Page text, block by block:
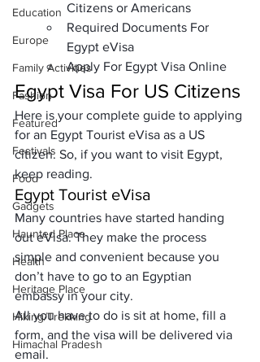
Education
Europe
Family Activities
Fashion
Featured
Festivals
Food
Gadgets
Haunted Place
Health
Heritage Place
Hiking/Trekking
Himachal Pradesh
Citizens or Americans
Required Documents For
Egypt eVisa
Apply For Egypt Visa Online
Egypt Visa For US Citizens
Here is your complete guide to applying
for an Egypt Tourist eVisa as a US
citizen. So, if you want to visit Egypt,
keep reading.
Egypt Tourist eVisa
Many countries have started handing
out eVisa. They make the process
simple and convenient because you
don’t have to go to an Egyptian
embassy in your city.
All you have to do is sit at home, fill a
form, and the visa will be delivered via
email.